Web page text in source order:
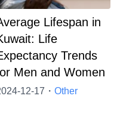
Lifespan in
Life
Trends
Men and Women
12-17・ Other